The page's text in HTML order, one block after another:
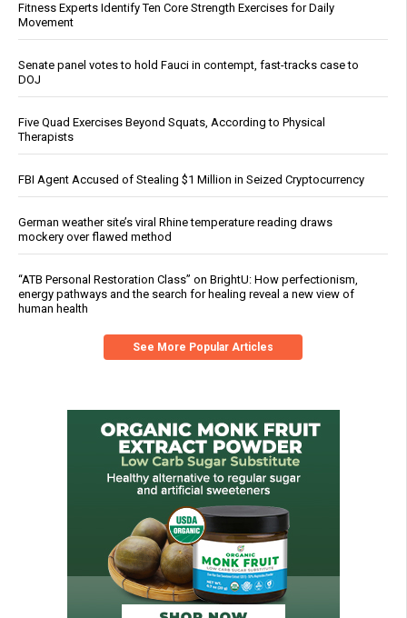
Fitness Experts Identify Ten Core Strength Exercises for Daily
Movement
Senate panel votes to hold Fauci in contempt, fast-tracks case to
DOJ
Five Quad Exercises Beyond Squats, According to Physical
Therapists
FBI Agent Accused of Stealing $1 Million in Seized Cryptocurrency
German weather site’s viral Rhine temperature reading draws
mockery over flawed method
“ATB Personal Restoration Class” on BrightU: How perfectionism,
energy pathways and the search for healing reveal a new view of
human health
See More Popular Articles